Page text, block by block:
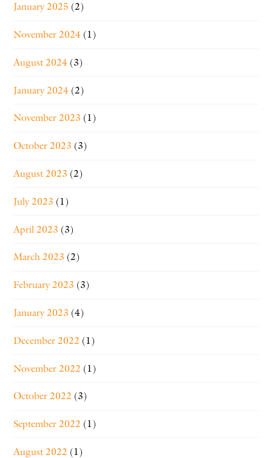
January 2025 (2)
November 2024 (1)
August 2024 (3)
January 2024 (2)
November 2023 (1)
October 2023 (3)
August 2023 (2)
July 2023 (1)
April 2023 (3)
March 2023 (2)
February 2023 (3)
January 2023 (4)
December 2022 (1)
November 2022 (1)
October 2022 (3)
September 2022 (1)
August 2022 (1)